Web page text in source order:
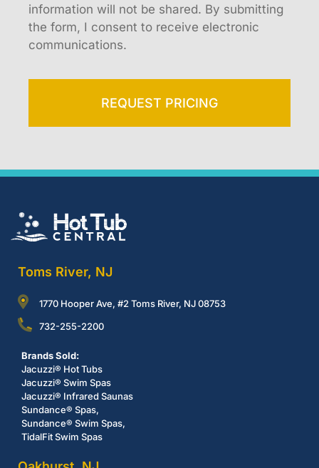
information will not be shared. By submitting
the form, I consent to receive electronic
communications.
REQUEST PRICING
Toms River, NJ
1770 Hooper Ave, #2 Toms River, NJ 08753
732-255-2200
Brands Sold:
Jacuzzi® Hot Tubs
Jacuzzi® Swim Spas
Jacuzzi® Infrared Saunas
Sundance® Spas,
Sundance® Swim Spas,
TidalFit Swim Spas